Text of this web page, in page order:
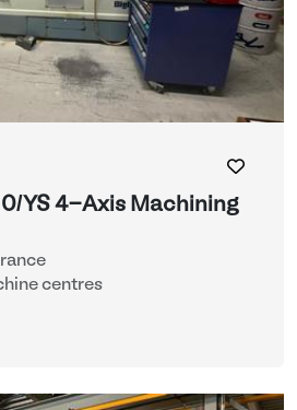
YS 4-Axis Machining
centres